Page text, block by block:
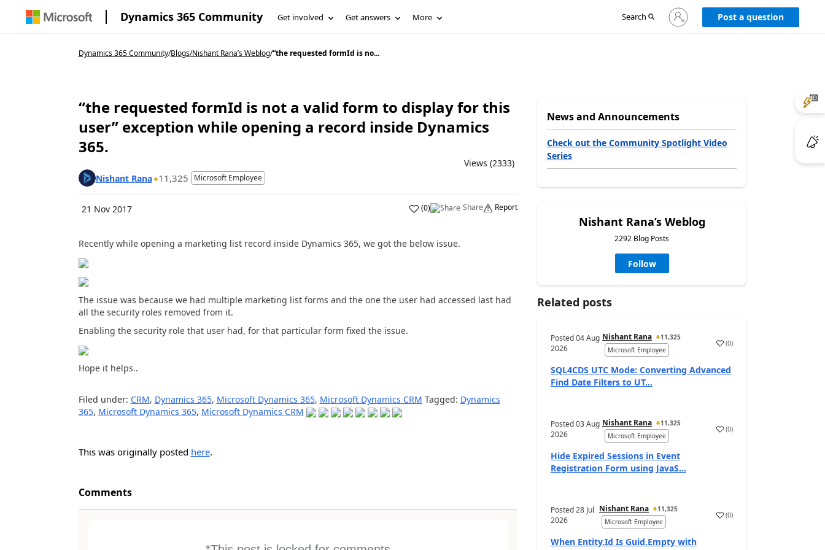
Dynamics 365 Community Get involved Get answers More Search
Sign
in
Post a question
Dynamics 365 Community/Blogs/Nishant Rana’s Weblog/“the requested formId is no...
“the requested formId is not a valid form to display for this
user” exception while opening a record inside Dynamics
365.
Views (2333)
Nishant Rana
11,325 Microsoft Employee
21 Nov 2017 (0) Share Report
Recently while opening a marketing list record inside Dynamics 365, we got the below issue.
The issue was because we had multiple marketing list forms and the one the user had accessed last had
all the security roles removed from it.
Enabling the security role that user had, for that particular form fixed the issue.
Hope it helps..
Filed under: CRM, Dynamics 365, Microsoft Dynamics 365, Microsoft Dynamics CRM Tagged: Dynamics
365, Microsoft Dynamics 365, Microsoft Dynamics CRM
This was originally posted here.
Comments
News and Announcements
Check out the Community Spotlight Video
Series
Nishant Rana’s Weblog
2292 Blog Posts
Follow
Related posts
Posted04 Aug
2026
Nishant Rana
11,325
Microsoft Employee
(0)
SQL4CDS UTC Mode: Converting Advanced
Find Date Filters to UT...
Posted03 Aug
2026
Nishant Rana
11,325
Microsoft Employee
(0)
Hide Expired Sessions in Event
Registration Form using JavaS...
Posted28 Jul
2026
Nishant Rana
11,325
Microsoft Employee
(0)
When Entity.Id Is Guid.Empty with